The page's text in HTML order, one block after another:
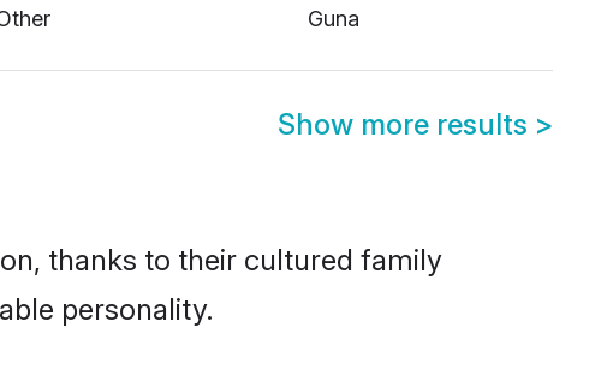
Guna
Show more results >
thanks to their cultured family
personality.